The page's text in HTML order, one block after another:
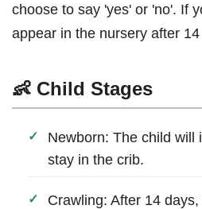
choose to say 'yes' or 'no'. If
appear in the nursery after
👶 Child Stages
Newborn: The child will
stay in the crib.
Crawling: After 14